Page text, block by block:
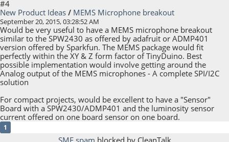
#4
New Product Ideas / MEMS Microphone breakout
September 20, 2015, 03:28:52 AM
Would be very useful to have a MEMS microphone breakout
similar to the SPW2430 as offered by adafruit or ADMP401
version offered by Sparkfun. The MEMS package would fit
perfectly within the XY & Z form factor of TinyDuino. Best
possible implementation would involve getting around the
Analog output of the MEMS microphones - A complete SPI/I2C
solution
For compact projects, would be excellent to have a "Sensor"
Board with a SPW2430/ADMP401 and the luminosity sensor
current offered on one board sensor on one board.
1